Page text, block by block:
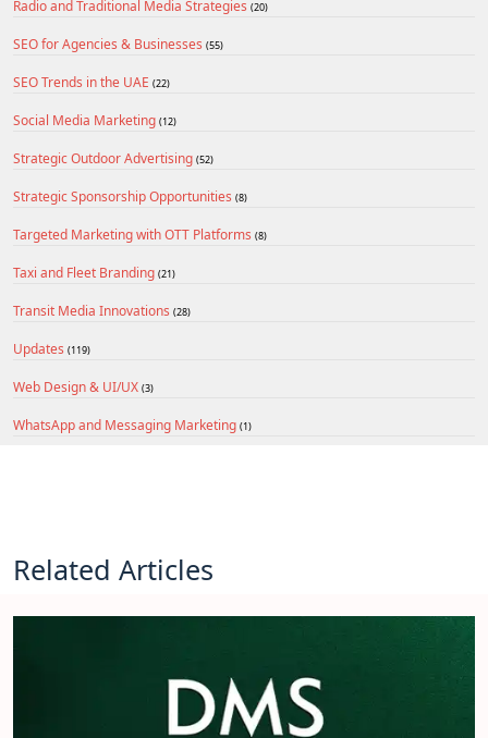
Radio and Traditional Media Strategies (20)
SEO for Agencies & Businesses (55)
SEO Trends in the UAE (22)
Social Media Marketing (12)
Strategic Outdoor Advertising (52)
Strategic Sponsorship Opportunities (8)
Targeted Marketing with OTT Platforms (8)
Taxi and Fleet Branding (21)
Transit Media Innovations (28)
Updates (119)
Web Design & UI/UX (3)
WhatsApp and Messaging Marketing (1)
Related Articles